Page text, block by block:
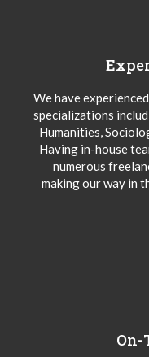
We have
specializations
Humanities,
Having in-house
numerous
making our way in